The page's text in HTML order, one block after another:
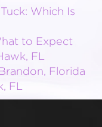
Which Is
to Expect
FL
Florida
FL